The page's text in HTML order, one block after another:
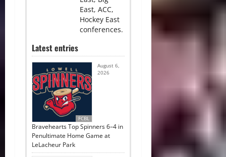
East, ACC,
Hockey East
conferences.
Latest entries
FCBL
August 6,
2026
Bravehearts Top Spinners 6–4 in
Penultimate Home Game at
LeLacheur Park